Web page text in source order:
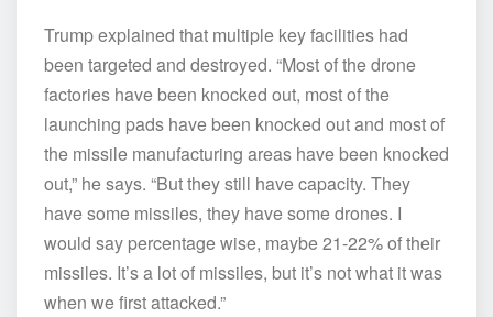
Trump explained that multiple key facilities had
been targeted and destroyed. “Most of the drone
factories have been knocked out, most of the
launching pads have been knocked out and most of
the missile manufacturing areas have been knocked
out,” he says. “But they still have capacity. They
have some missiles, they have some drones. I
would say percentage wise, maybe 21-22% of their
missiles. It’s a lot of missiles, but it’s not what it was
when we first attacked.”